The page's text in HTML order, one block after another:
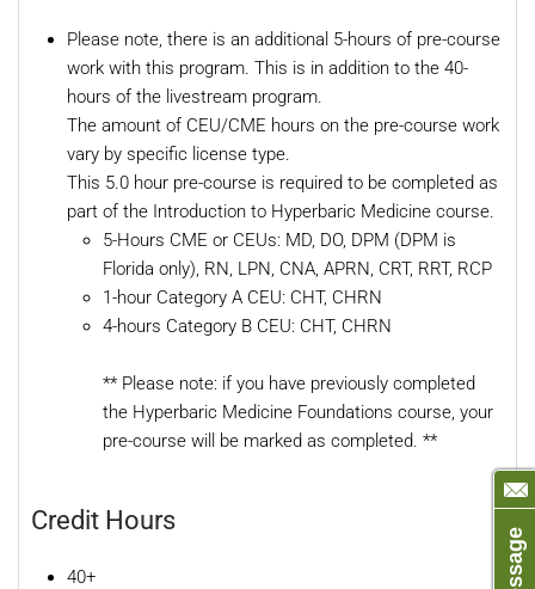
Please note, there is an additional 5-hours of pre-course
work with this program. This is in addition to the 40-
hours of the livestream program.
The amount of CEU/CME hours on the pre-course work
vary by specific license type.
This 5.0 hour pre-course is required to be completed as
part of the Introduction to Hyperbaric Medicine course.
5-Hours CME or CEUs: MD, DO, DPM (DPM is
Florida only), RN, LPN, CNA, APRN, CRT, RRT, RCP
1-hour Category A CEU: CHT, CHRN
4-hours Category B CEU: CHT, CHRN
** Please note: if you have previously completed
the Hyperbaric Medicine Foundations course, your
pre-course will be marked as completed. **
Credit Hours
40+